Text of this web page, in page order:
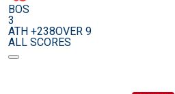
BOS
3
ATH +238OVER 9
ALL SCORES